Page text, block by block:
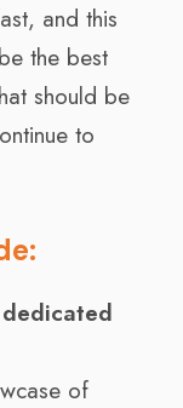
and this
the best
should be
to
of